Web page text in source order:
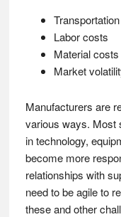
Labor costs
Material costs
Market
Manufacturers are
various ways. Most
in technology,
become more
relationships with
need to be agile to
these and other